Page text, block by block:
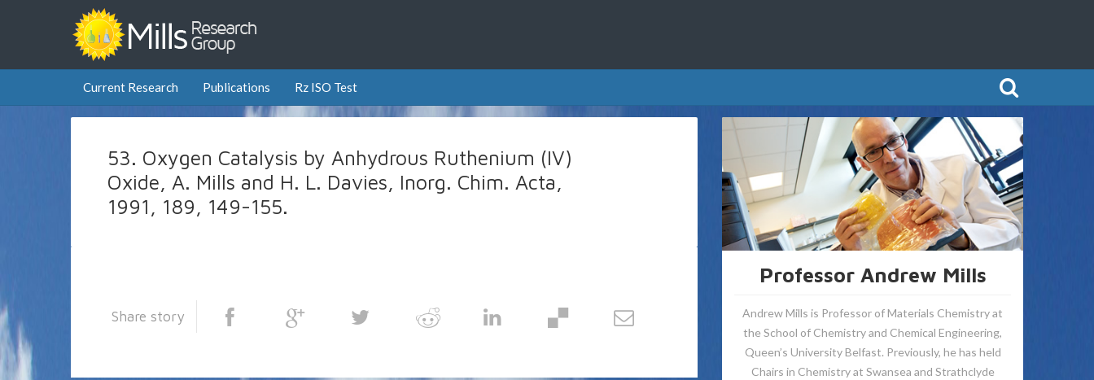
Current Research Publications Rz ISO Test
53. Oxygen Catalysis by Anhydrous Ruthenium (IV)
Oxide, A. Mills and H. L. Davies, Inorg. Chim. Acta,
1991, 189, 149-155.
Share story
Professor Andrew Mills
Andrew Mills is Professor of Materials Chemistry at
the School of Chemistry and Chemical Engineering,
Queen’s University Belfast. Previously, he has held
Chairs in Chemistry at Swansea and Strathclyde